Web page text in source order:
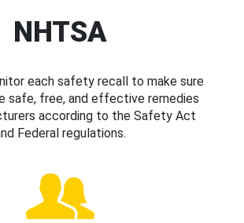
NHTSA
each safety recall to make sure
safe, free, and effective remedies
according to the Safety Act
Federal regulations.